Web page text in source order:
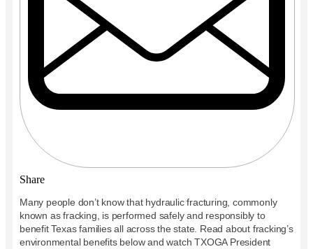
Share
Many people don’t know that hydraulic fracturing, commonly
known as fracking, is performed safely and responsibly to
benefit Texas families all across the state. Read about fracking’s
environmental benefits below and watch TXOGA President